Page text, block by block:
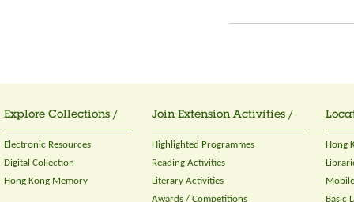
Explore Collections /
Electronic Resources
Digital Collection
Hong Kong Memory
Join Extension Activities /
Highlighted Programmes
Reading Activities
Literary Activities
Awards / Competitions
Hong
Basic